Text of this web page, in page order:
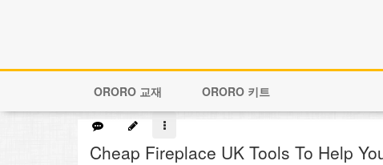
ORORO 교재 ORORO 키트
Cheap Fireplace UK Tools To Help